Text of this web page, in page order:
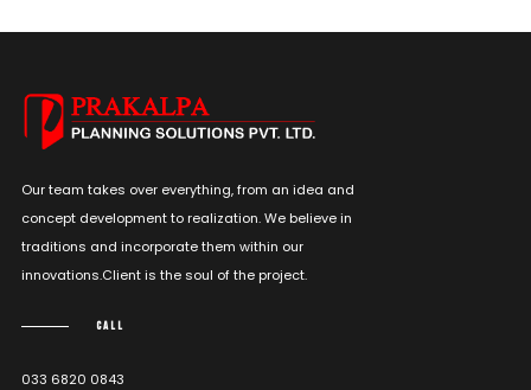
Our team takes over everything, from an idea and
concept development to realization. We believe in
traditions and incorporate them within our
innovations.Client is the soul of the project.
CALL
033 6820 0843